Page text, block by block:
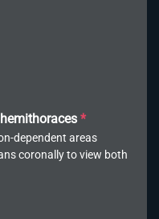
*
dependent areas
coronally to view both